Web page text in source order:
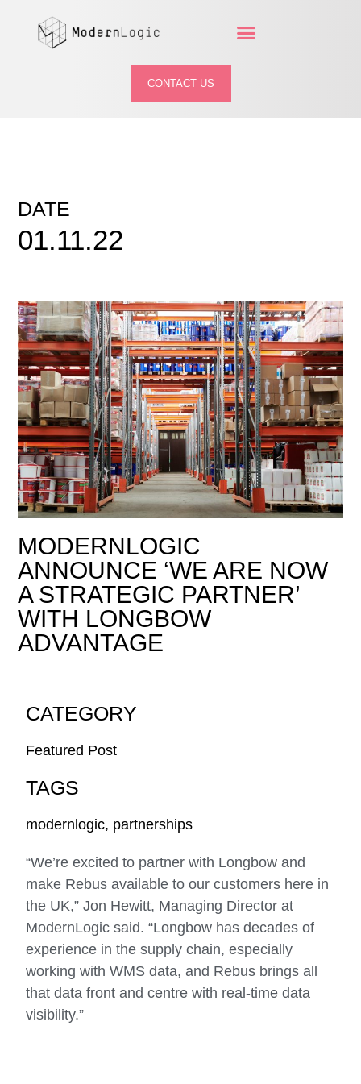
CONTACT US
DATE
01.11.22
MODERNLOGIC
ANNOUNCE ‘WE ARE NOW
A STRATEGIC PARTNER’
WITH LONGBOW
ADVANTAGE
CATEGORY
Featured Post
TAGS
modernlogic, partnerships
“We’re excited to partner with Longbow and
make Rebus available to our customers here in
the UK,” Jon Hewitt, Managing Director at
ModernLogic said. “Longbow has decades of
experience in the supply chain, especially
working with WMS data, and Rebus brings all
that data front and centre with real-time data
visibility.”